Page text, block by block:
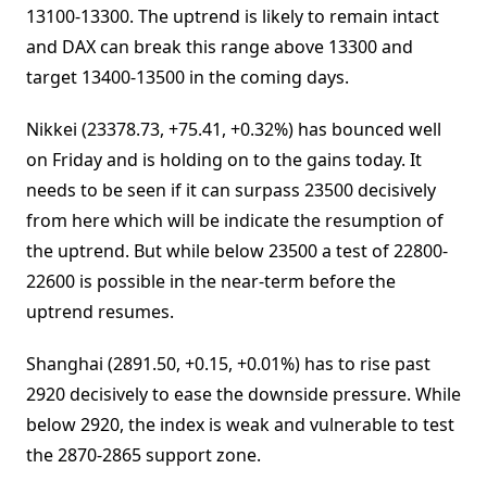
13100-13300. The uptrend is likely to remain intact
and DAX can break this range above 13300 and
target 13400-13500 in the coming days.
Nikkei (23378.73, +75.41, +0.32%) has bounced well
on Friday and is holding on to the gains today. It
needs to be seen if it can surpass 23500 decisively
from here which will be indicate the resumption of
the uptrend. But while below 23500 a test of 22800-
22600 is possible in the near-term before the
uptrend resumes.
Shanghai (2891.50, +0.15, +0.01%) has to rise past
2920 decisively to ease the downside pressure. While
below 2920, the index is weak and vulnerable to test
the 2870-2865 support zone.